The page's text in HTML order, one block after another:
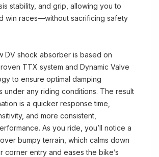
stability, and grip, allowing you to
win races—without sacrificing safety
DV shock absorber is based on
TTX system and Dynamic Valve
to ensure optimal damping
under any riding conditions. The result
is a quicker response time,
and more consistent,
As you ride, you’ll notice a
bumpy terrain, which calms down
corner entry and eases the bike’s